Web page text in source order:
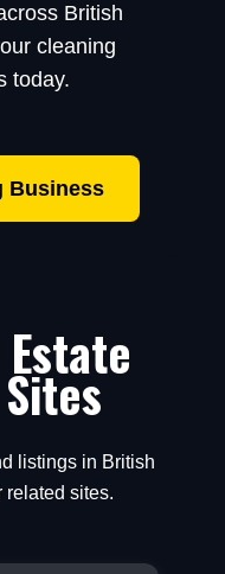
British
cleaning
today.
Business
listings in British
related sites.